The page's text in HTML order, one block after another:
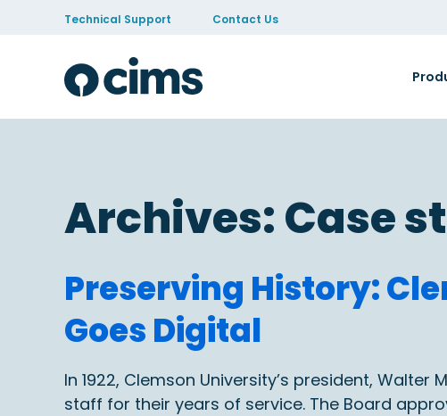
Skip to Content
Technical Support Contact Us
Archives:Case
Preserving History:
Goes Digital
In 1922, Clemson University’s president,
staff for their years of service. The Board